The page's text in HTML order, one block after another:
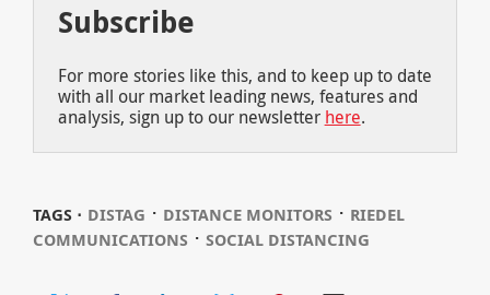
Subscribe
For more stories like this, and to keep up to date
with all our market leading news, features and
analysis, sign up to our newsletter here.
TAGS ⋅ DISTAG ⋅ DISTANCE MONITORS ⋅ RIEDEL
COMMUNICATIONS ⋅ SOCIAL DISTANCING